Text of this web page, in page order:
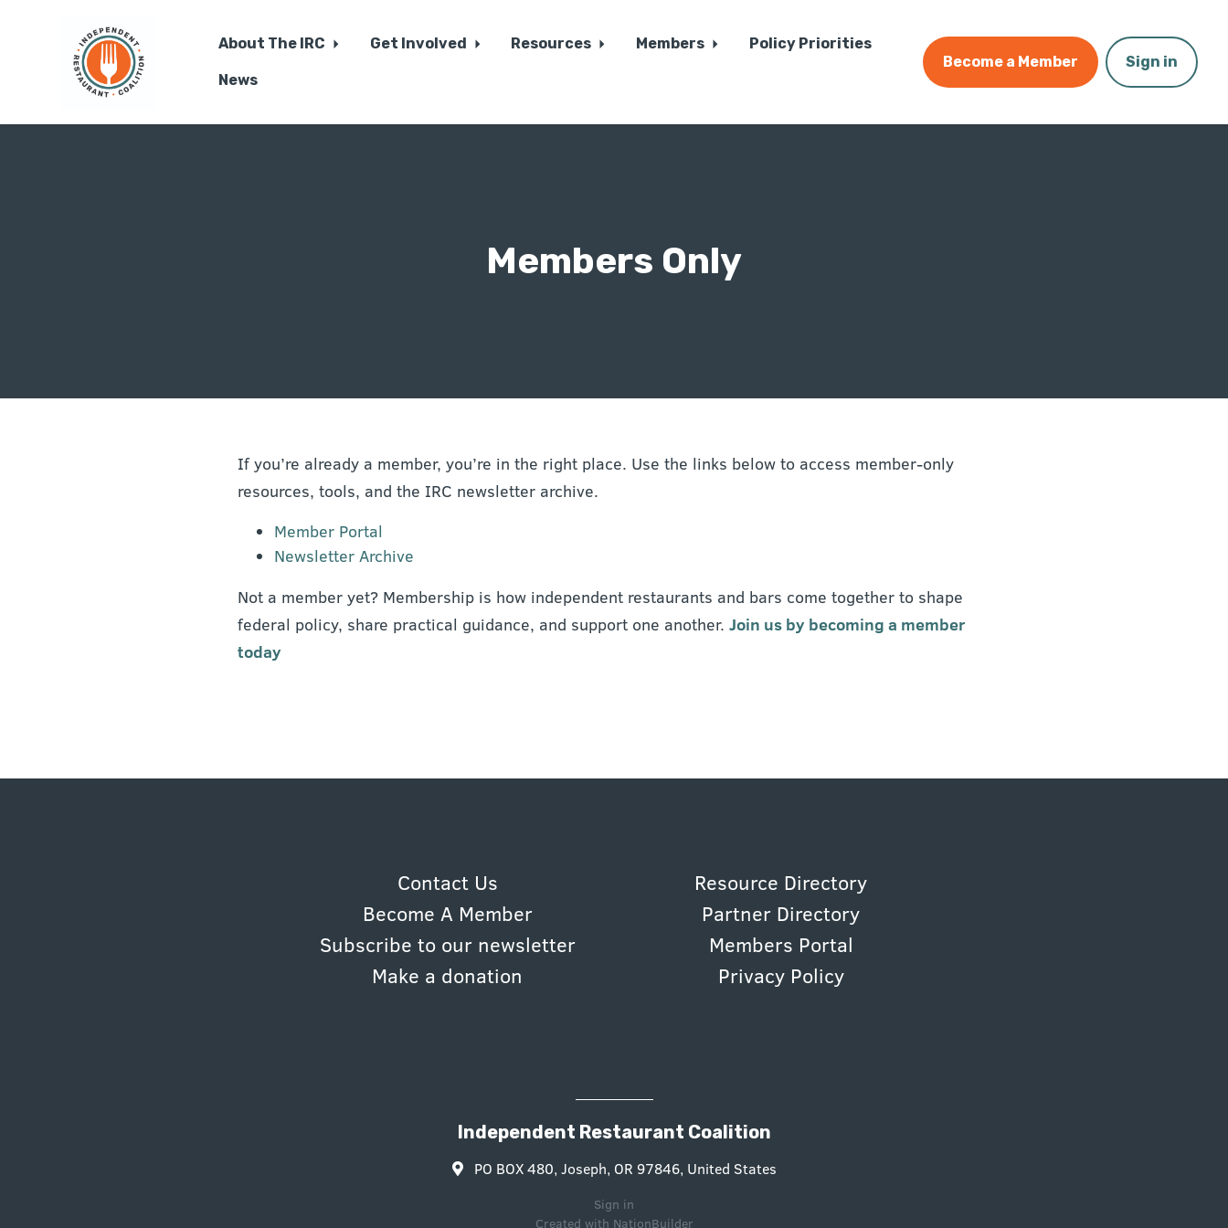
About The IRC Get Involved Resources Members Policy Priorities
News
Become a Member Sign in
Members Only
If you’re already a member, you’re in the right place. Use the links below to access member-only
resources, tools, and the IRC newsletter archive.
Member Portal
Newsletter Archive
Not a member yet? Membership is how independent restaurants and bars come together to shape
federal policy, share practical guidance, and support one another. Join us by becoming a member
today
Contact Us
Resource Directory
Become A Member
Partner Directory
Subscribe to our newsletter
Members Portal
Make a donation
Privacy Policy
Independent Restaurant Coalition
PO BOX 480, Joseph, OR 97846, United States
Sign in
Created with NationBuilder